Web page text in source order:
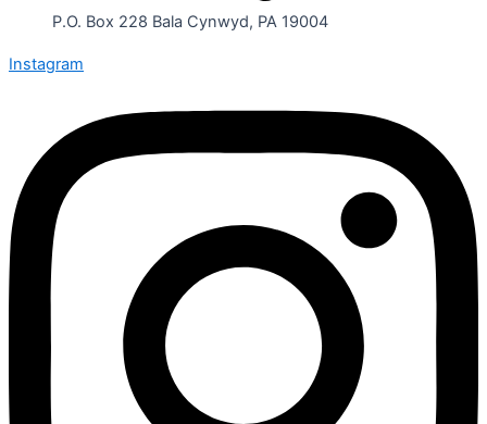
P.O. Box 228 Bala Cynwyd, PA 19004
Instagram